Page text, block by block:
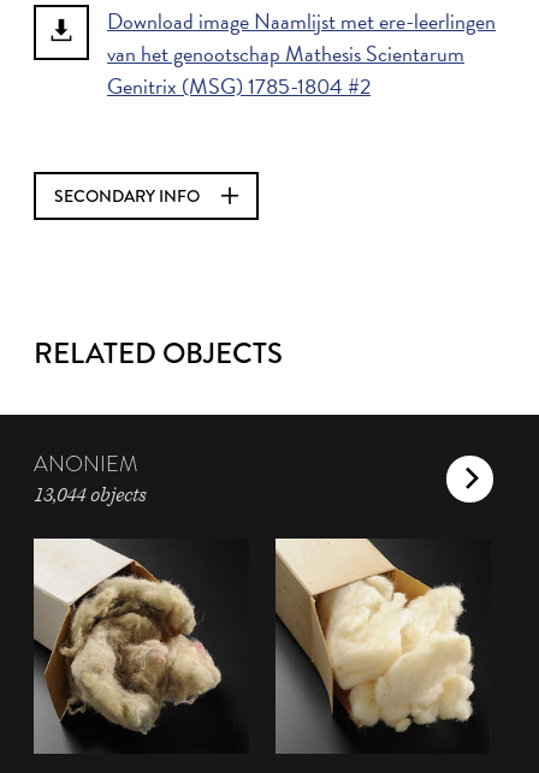
Download image Naamlijst met ere-leerlingen
van het genootschap Mathesis Scientarum
Genitrix (MSG) 1785-1804 #2
SECONDARY INFO
RELATED OBJECTS
ANONIEM
13,044 objects